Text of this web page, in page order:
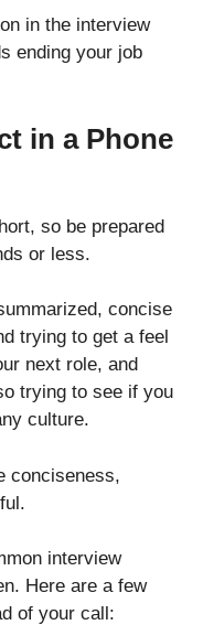
in the interview
ending your job
in a Phone
so be prepared
or less.
concise
trying to get a feel
next role, and
trying to see if you
culture.
conciseness,
interview
Here are a few
of your call: